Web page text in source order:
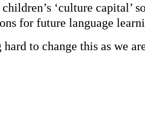
‘culture capital’
for future language
to change this as we